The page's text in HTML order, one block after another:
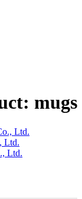
mugs
Ltd.
Ltd.
Ltd.